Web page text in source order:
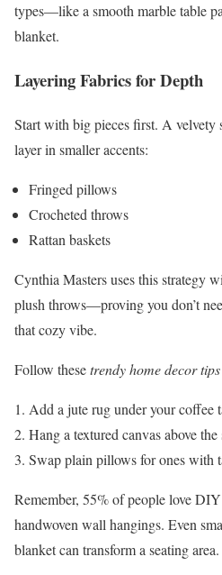
types—like a smooth marble table
blanket.
Layering Fabrics for Depth
Start with big pieces first. A velvety
layer in smaller accents:
Fringed pillows
Crocheted throws
Rattan baskets
Cynthia Masters uses this strategy
plush throws—proving you don’t
that cozy vibe.
Follow thesetrendy home decor tips
Add a jute rug under your coffee
Hang a textured canvas above the
Swap plain pillows for ones with
Remember, 55% of people love
handwoven wall hangings. Even
blanket can transform a seating area.